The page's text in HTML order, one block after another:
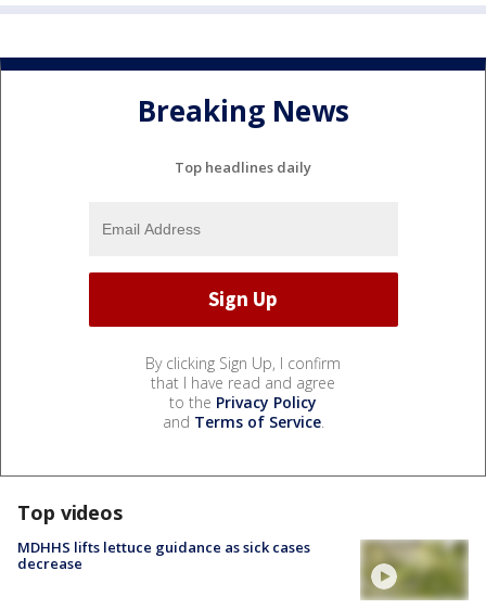
Breaking News
Top headlines daily
By clicking Sign Up, I confirm
that I have read and agree
to the Privacy Policy
and Terms of Service.
Top videos
MDHHS lifts lettuce guidance as sick cases
decrease